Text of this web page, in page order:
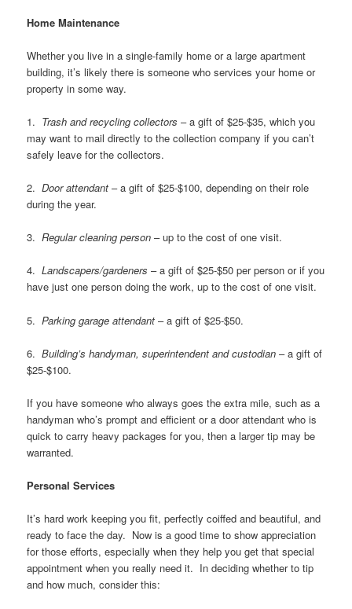
Home Maintenance
Whether you live in a single-family home or a large apartment
building, it’s likely there is someone who services your home or
property in some way.
1. Trash and recycling collectors – a gift of $25-$35, which you
may want to mail directly to the collection company if you can’t
safely leave for the collectors.
2.Door attendant– a gift of $25-$100, depending on their role
during the year.
3.Regular cleaning person – up to the cost of one visit.
4.Landscapers/gardeners – a gift of $25-$50 per person or if you
have just one person doing the work, up to the cost of one visit.
5.Parking garage attendant – a gift of $25-$50.
6.Building’s handyman, superintendent and custodian – a gift of
$25-$100.
If you have someone who always goes the extra mile, such as a
handyman who’s prompt and efficient or a door attendant who is
quick to carry heavy packages for you, then a larger tip may be
warranted.
Personal Services
It’s hard work keeping you fit, perfectly coiffed and beautiful, and
ready to face the day. Now is a good time to show appreciation
for those efforts, especially when they help you get that special
appointment when you really need it. In deciding whether to tip
and how much, consider this: